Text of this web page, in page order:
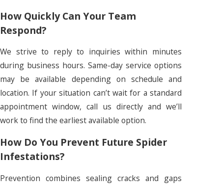
How Quickly Can Your Team
Respond?
We strive to reply to inquiries within minutes
during business hours. Same-day service options
may be available depending on schedule and
location. If your situation can’t wait for a standard
appointment window, call us directly and we’ll
work to find the earliest available option.
How Do You Prevent Future Spider
Infestations?
Prevention combines sealing cracks and gaps